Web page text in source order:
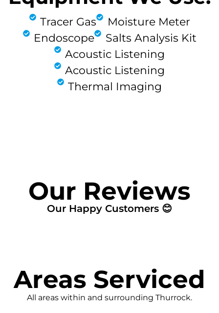
Tracer Gas
Moisture Meter
Endoscope
Salts Analysis Kit
Acoustic Listening
Acoustic Listening
Thermal Imaging
Our Reviews
Our Happy Customers 😊
Areas Serviced
All areas within and surrounding Thurrock.